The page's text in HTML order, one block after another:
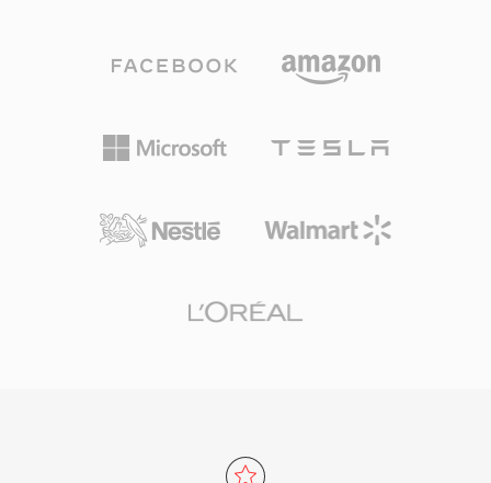
MKV reading and writing without licensing fees,
which has driven widespread adoption across
software. The ability to encapsulate virtually
organized file has made MKV the preferred
container for high-quality video distribution,
96-192 kbps range. The format supports
255 channels, covering everything from mono
voice to surround mixes. A standout advantage
game developers, streaming platforms, and
Vorbis for years as its primary streaming codec
storage is tight and thousands of sound effects